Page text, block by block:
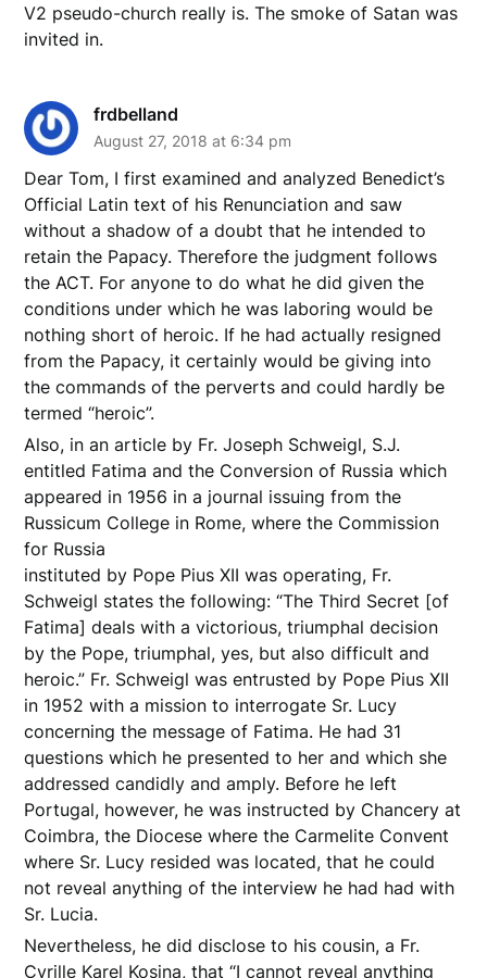
V2 pseudo-church really is. The smoke of Satan was
invited in.
frdbelland
August 27, 2018 at 6:34 pm
Dear Tom, I first examined and analyzed Benedict’s
Official Latin text of his Renunciation and saw
without a shadow of a doubt that he intended to
retain the Papacy. Therefore the judgment follows
the ACT. For anyone to do what he did given the
conditions under which he was laboring would be
nothing short of heroic. If he had actually resigned
from the Papacy, it certainly would be giving into
the commands of the perverts and could hardly be
termed “heroic”.
Also, in an article by Fr. Joseph Schweigl, S.J.
entitled Fatima and the Conversion of Russia which
appeared in 1956 in a journal issuing from the
Russicum College in Rome, where the Commission
for Russia
instituted by Pope Pius XII was operating, Fr.
Schweigl states the following: “The Third Secret [of
Fatima] deals with a victorious, triumphal decision
by the Pope, triumphal, yes, but also difficult and
heroic.” Fr. Schweigl was entrusted by Pope Pius XII
in 1952 with a mission to interrogate Sr. Lucy
concerning the message of Fatima. He had 31
questions which he presented to her and which she
addressed candidly and amply. Before he left
Portugal, however, he was instructed by Chancery at
Coimbra, the Diocese where the Carmelite Convent
where Sr. Lucy resided was located, that he could
not reveal anything of the interview he had had with
Sr. Lucia.
Nevertheless, he did disclose to his cousin, a Fr.
Cyrille Karel Kosina, that “I cannot reveal anything